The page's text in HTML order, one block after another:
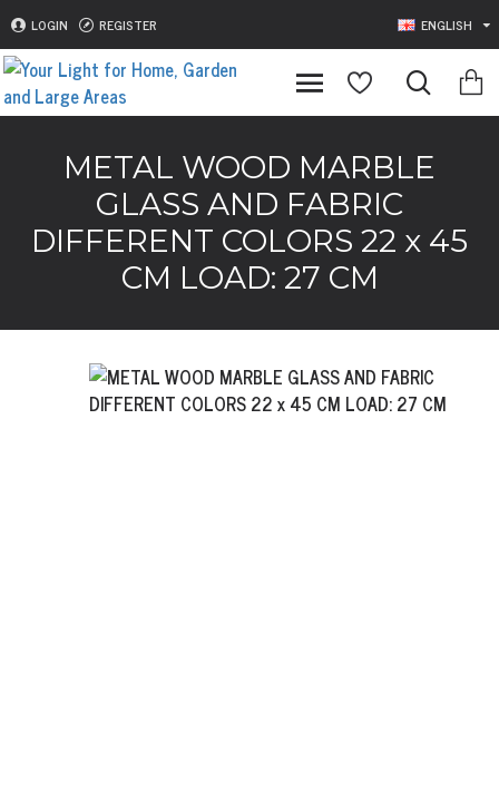
LOGIN REGISTER ENGLISH
METAL WOOD MARBLE
GLASS AND FABRIC
DIFFERENT COLORS 22 x 45
CM LOAD: 27 CM